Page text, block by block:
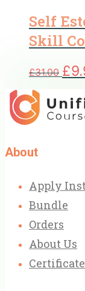
Self
Skill
£31.00
price
£
About
Apply
Bundle
Orders
About Us